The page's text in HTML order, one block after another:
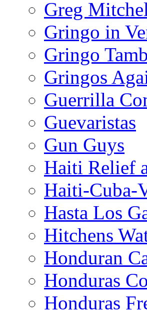
Greg
Gringo in
Gringo
Gringos
Guerrilla
Guevaristas
Gun Guys
Haiti Relief
Haiti-Cuba-
Hasta Los
Hitchens
Honduran
Honduras
Honduras